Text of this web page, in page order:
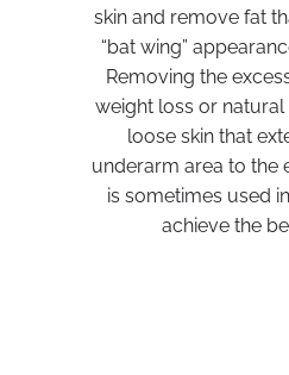
skin and remove fat
“bat wing”
Removing the
weight loss or
loose skin that
underarm area to the
is sometimes used
achieve the